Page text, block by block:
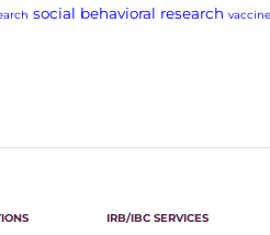
social behavioral research vaccine
IRB/IBC SERVICES